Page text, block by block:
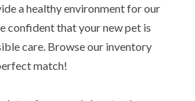
a healthy environment for our
confident that your new pet is
care. Browse our inventory
match!